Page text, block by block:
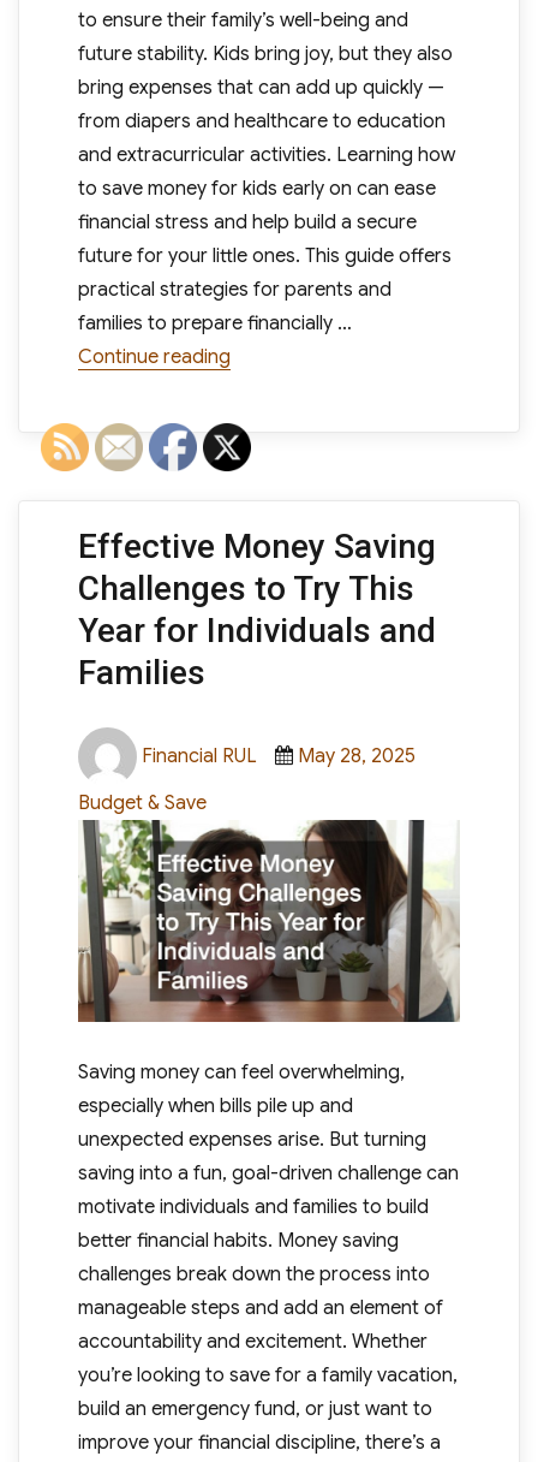
to ensure their family’s well-being and
future stability. Kids bring joy, but they also
bring expenses that can add up quickly —
from diapers and healthcare to education
and extracurricular activities. Learning how
to save money for kids early on can ease
financial stress and help build a secure
future for your little ones. This guide offers
practical strategies for parents and
families to prepare financially …
Continue reading“How to Save Money for Kids: A
Effective Money Saving
Challenges to Try This
Year for Individuals and
Families
Author
Financial RUL
Posted
May 28, 2025
Budget & Save
Saving money can feel overwhelming,
especially when bills pile up and
unexpected expenses arise. But turning
saving into a fun, goal-driven challenge can
motivate individuals and families to build
better financial habits. Money saving
challenges break down the process into
manageable steps and add an element of
accountability and excitement. Whether
you’re looking to save for a family vacation,
build an emergency fund, or just want to
improve your financial discipline, there’s a